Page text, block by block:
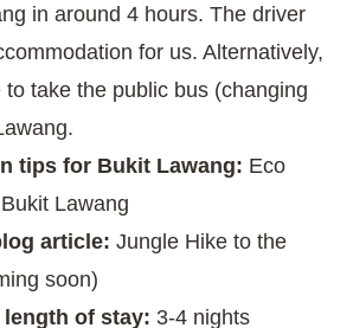
in around 4 hours. The driver
for us. Alternatively,
to take the public bus (changing
tips for Bukit Lawang: Eco
Lawang
article: Jungle Hike to the
soon)
length of stay: 3-4 nights